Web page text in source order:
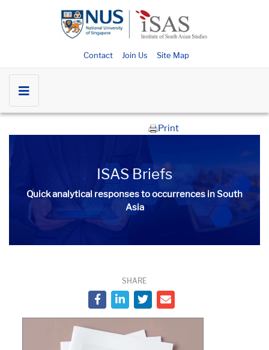
Contact Join Us Site Map
Print
ISAS Briefs
Quick analytical responses to occurrences in South
Asia
SHARE